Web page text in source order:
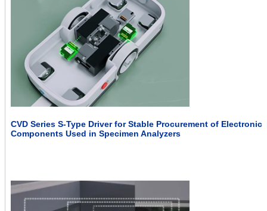
CVD Series S-Type Driver for Stable Procurement of Electronic
Components Used in Specimen Analyzers